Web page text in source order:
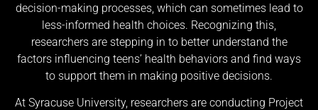
decision-making processes, which can sometimes lead to
less-informed health choices. Recognizing this,
researchers are stepping in to better understand the
factors influencing teens’ health behaviors and find ways
to support them in making positive decisions.
At Syracuse University, researchers are conducting Project